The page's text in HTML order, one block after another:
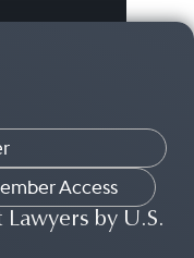
Access
Lawyers by U.S.